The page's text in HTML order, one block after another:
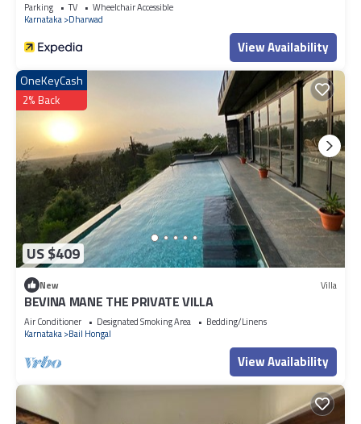
Parking TV
Wheelchair Accessible
Karnataka Dharwad
View Availability
US $409
OneKeyCash
2% Back
New Villa
BEVINA MANE THE PRIVATE VILLA
Air Conditioner Designated Smoking Area
Bedding/Linens
Karnataka Bail Hongal
View Availability